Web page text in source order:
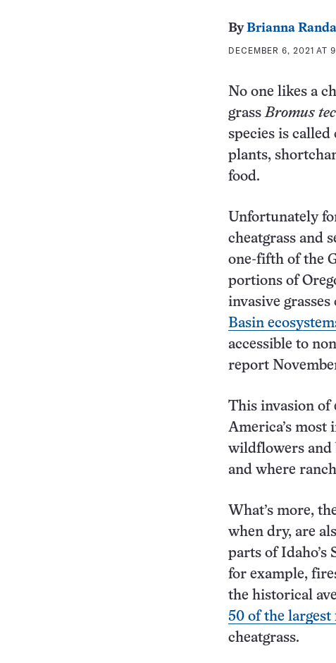
ByBrianna
DECEMBER 6, 2021 AT
No one likes a
grass Bromus
species is called
plants,
food.
Unfortunately
cheatgrass and
one-fifth of the
portions of
invasive grasses
Basin
accessible to
report
This invasion of
America’s most
wildflowers and
and where
What’s more,
when dry, are
parts of Idaho’s
for example,
the historical
50 of the largest
cheatgrass.